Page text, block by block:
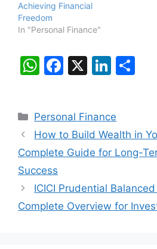
Achieving Financial
Freedom
In "Personal Finance"
W
s
A
p
p
F
e
b
o
o
k
X
Li
e
dI
n
Categories
Personal Finance
How to Build Wealth in
Complete Guide for Long-
Success
ICICI Prudential
Complete Overview for